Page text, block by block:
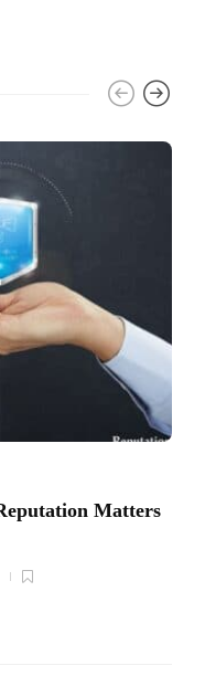
Matters